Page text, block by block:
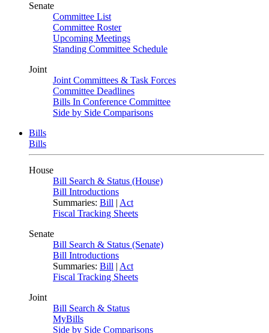
Senate
Committee List
Committee Roster
Upcoming Meetings
Standing Committee Schedule
Joint
Joint Committees & Task Forces
Committee Deadlines
Bills In Conference Committee
Side by Side Comparisons
Bills
Bills
House
Bill Search & Status (House)
Bill Introductions
Summaries: Bill | Act
Fiscal Tracking Sheets
Senate
Bill Search & Status (Senate)
Bill Introductions
Summaries: Bill | Act
Fiscal Tracking Sheets
Joint
Bill Search & Status
MyBills
Side by Side Comparisons